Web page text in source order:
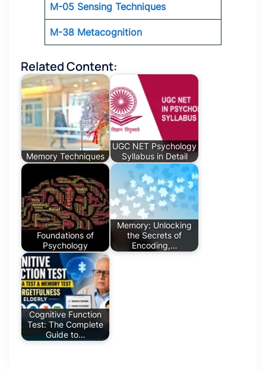
M-05 Sensing Techniques
M-38 Metacognition
Related Content:
Memory Techniques
UGC NET Psychology
Syllabus in Detail
Foundations of
Psychology
Memory: Unlocking
the Secrets of
Encoding,…
Cognitive Function
Test: The Complete
Guide to…